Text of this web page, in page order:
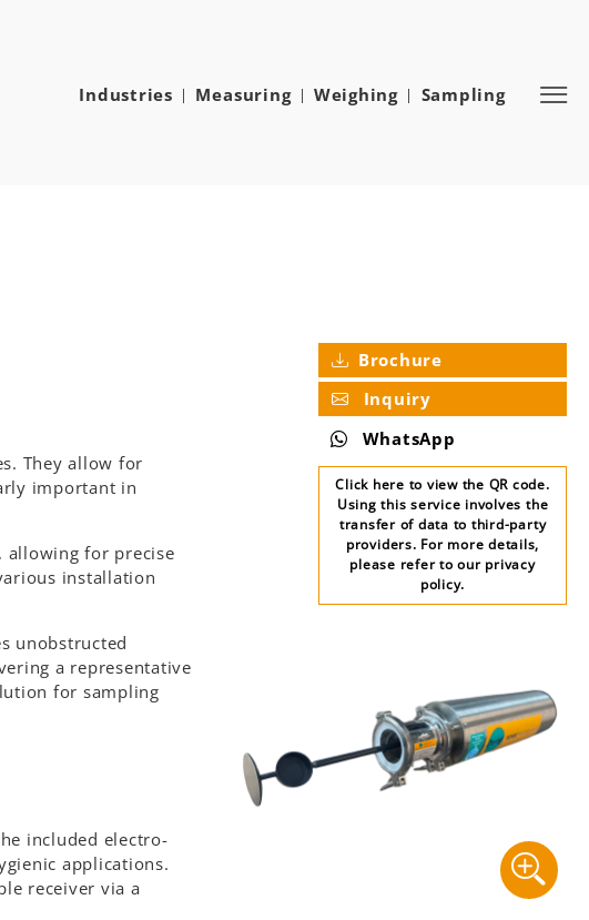
Industries Measuring Weighing Sampling
They allow for
important in
allowing for precise
installation
unobstructed
a representative
for sampling
included electro-
applications.
receiver via a
Brochure
Inquiry
WhatsApp
Click here to view the QR code.
Using this service involves the
transfer of data to third-party
providers. For more details,
please refer to our privacy
policy.